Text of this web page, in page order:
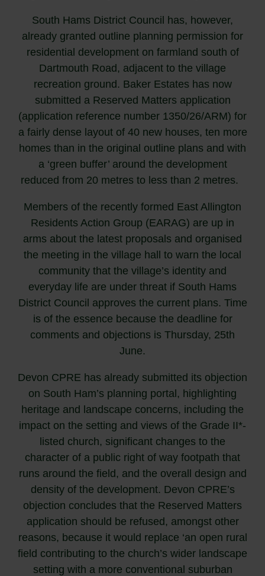
South Hams District Council has, however,
already granted outline planning permission for
residential development on farmland south of
Dartmouth Road, adjacent to the village
recreation ground. Baker Estates has now
submitted a Reserved Matters application
(application reference number 1350/26/ARM) for
a fairly dense layout of 40 new houses, ten more
homes than in the original outline plans and with
a ‘green buffer’ around the development
reduced from 20 metres to less than 2 metres.
Members of the recently formed East Allington
Residents Action Group (EARAG) are up in
arms about the latest proposals and organised
the meeting in the village hall to warn the local
community that the village’s identity and
everyday life are under threat if South Hams
District Council approves the current plans. Time
is of the essence because the deadline for
comments and objections is Thursday, 25th
June.
Devon CPRE has already submitted its objection
on South Ham’s planning portal, highlighting
heritage and landscape concerns, including the
impact on the setting and views of the Grade II*-
listed church, significant changes to the
character of a public right of way footpath that
runs around the field, and the overall design and
density of the development. Devon CPRE’s
objection concludes that the Reserved Matters
application should be refused, amongst other
reasons, because it would replace ‘an open rural
field contributing to the church’s wider landscape
setting with a more conventional suburban